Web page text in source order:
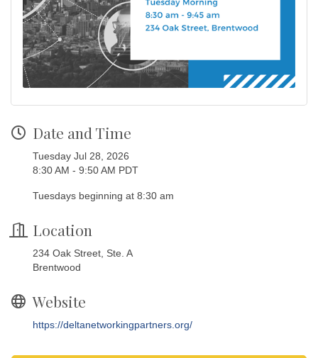
Date and Time
Tuesday Jul 28, 2026
8:30 AM - 9:50 AM PDT
Tuesdays beginning at 8:30 am
Location
234 Oak Street, Ste. A
Brentwood
Website
https://deltanetworkingpartners.org/